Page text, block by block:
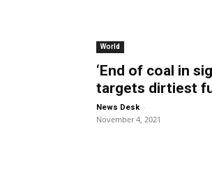
World
‘End of coal in
targets dirtiest
News Desk -
November 4, 2021